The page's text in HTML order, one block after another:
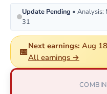
Update Pending •
31
📅Next earnings: Aug
All earnings →